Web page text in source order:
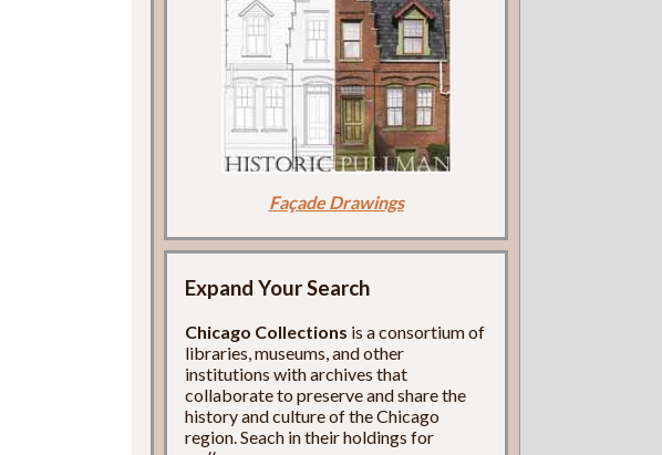
Façade Drawings
Expand Your Search
Chicago Collections is a consortium of
libraries, museums, and other
institutions with archives that
collaborate to preserve and share the
history and culture of the Chicago
region. Seach in their holdings for